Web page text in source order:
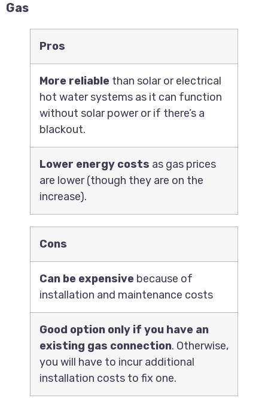
Gas
Pros
More reliable than solar or electrical
hot water systems as it can function
without solar power or if there’s a
blackout.
Lower energy costs as gas prices
are lower (though they are on the
increase).
Cons
Can be expensive because of
installation and maintenance costs
Good option only if you have an
existing gas connection. Otherwise,
you will have to incur additional
installation costs to fix one.